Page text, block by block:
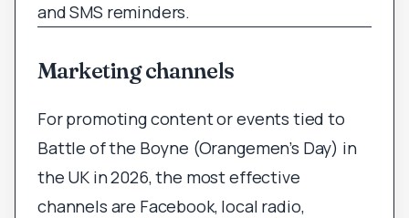
and SMS reminders.
Marketing channels
For promoting content or events tied to
Battle of the Boyne (Orangemen’s Day) in
the UK in 2026, the most effective
channels are Facebook, local radio,